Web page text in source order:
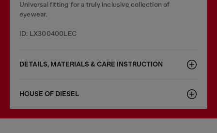
Universal fitting for a truly inclusive collection of
eyewear.
ID: LX300400LEC
DETAILS, MATERIALS & CARE INSTRUCTION
HOUSE OF DIESEL